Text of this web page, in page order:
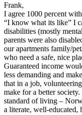
Frank,
I agree 1000 percent
“I know what its like” I
disabilities (mostly
parents were also
our apartments family/
who need a safe, nice
Guaranteed income
less demanding and
that in a job,
make for a better
standard of living –
a literate, well-educated,